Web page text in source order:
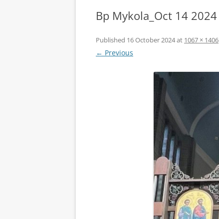
Bp Mykola_Oct 14 2024
Published 16 October 2024at 1067 × 1406
← Previous